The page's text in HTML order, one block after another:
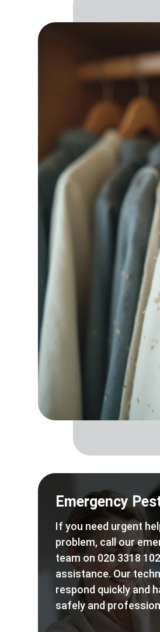
Emergency
If you need urgent
problem, call our
team on 020 3318
assistance. Our
respond quickly and
safely and